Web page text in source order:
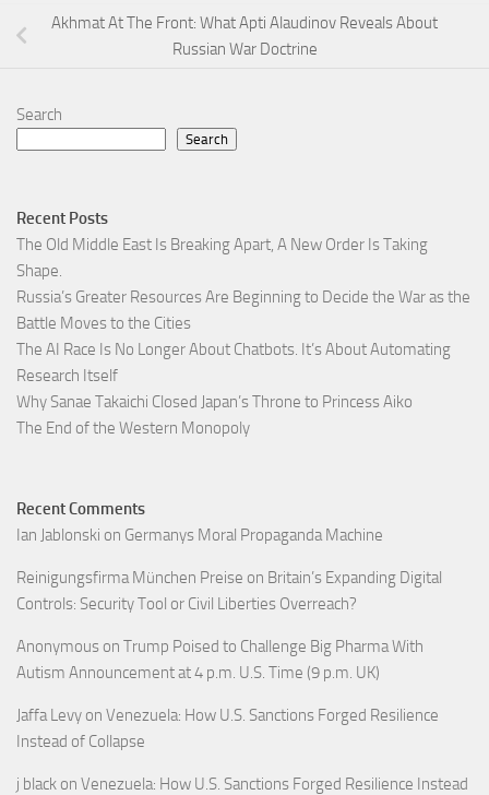
Akhmat At The Front: What Apti Alaudinov Reveals About
Russian War Doctrine
Search
Search
Recent Posts
The Old Middle East Is Breaking Apart, A New Order Is Taking
Shape.
Russia’s Greater Resources Are Beginning to Decide the War as the
Battle Moves to the Cities
The AI Race Is No Longer About Chatbots. It’s About Automating
Research Itself
Why Sanae Takaichi Closed Japan’s Throne to Princess Aiko
The End of the Western Monopoly
Recent Comments
Ian Jablonski on Germanys Moral Propaganda Machine
Reinigungsfirma München Preise on Britain’s Expanding Digital
Controls: Security Tool or Civil Liberties Overreach?
Anonymous on Trump Poised to Challenge Big Pharma With
Autism Announcement at 4 p.m. U.S. Time (9 p.m. UK)
Jaffa Levy on Venezuela: How U.S. Sanctions Forged Resilience
Instead of Collapse
j black on Venezuela: How U.S. Sanctions Forged Resilience Instead